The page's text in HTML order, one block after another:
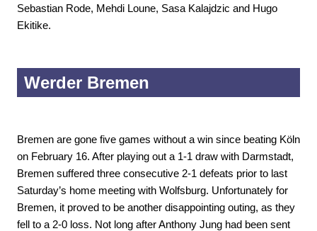
Sebastian Rode, Mehdi Loune, Sasa Kalajdzic and Hugo
Ekitike.
Werder Bremen
Bremen are gone five games without a win since beating Köln
on February 16. After playing out a 1-1 draw with Darmstadt,
Bremen suffered three consecutive 2-1 defeats prior to last
Saturday’s home meeting with Wolfsburg. Unfortunately for
Bremen, it proved to be another disappointing outing, as they
fell to a 2-0 loss. Not long after Anthony Jung had been sent